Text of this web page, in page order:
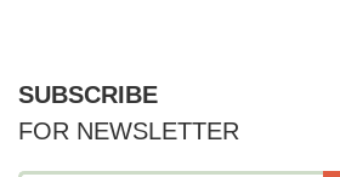
SUBSCRIBE
FOR NEWSLETTER